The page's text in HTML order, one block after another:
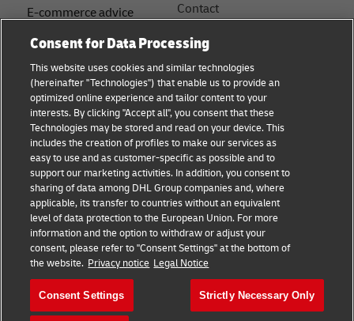
E-commerce advice
B2B advice
Logistics advice
Shipping with DHL
About DHL
Contact
Sustainability
Legal notice
Terms of use
Privacy Notice
Service Centres
Cookie Settings
Follow us
Consent for Data Processing
This website uses cookies and similar technologies
(hereinafter "Technologies") that enable us to provide an
optimized online experience and tailor content to your
interests. By clicking "Accept all", you consent that these
Technologies may be stored and read on your device. This
includes the creation of profiles to make our services as
easy to use and as customer-specific as possible and to
support our marketing activities. In addition, you consent to
sharing of data among DHL Group companies and, where
applicable, its transfer to countries without an equivalent
level of data protection to the European Union. For more
information and the option to withdraw or adjust your
consent, please refer to "Consent Settings" at the bottom of
the website. Privacy notice Legal Notice
Consent Settings Strictly Necessary Only